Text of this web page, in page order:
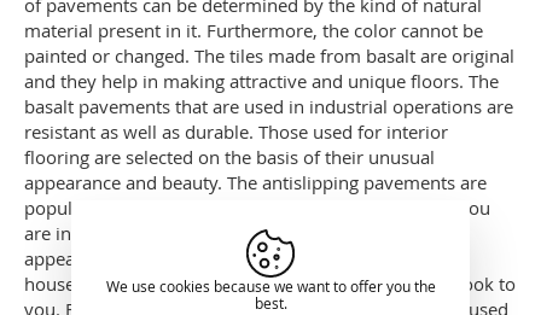
of pavements can be determined by the kind of natural
material present in it. Furthermore, the color cannot be
painted or changed. The tiles made from basalt are original
and they help in making attractive and unique floors. The
basalt pavements that are used in industrial operations are
resistant as well as durable. Those used for interior
flooring are selected on the basis of their unusual
appearance and beauty. The antislipping pavements are
popular because of their service and functionality. If you
are interested in giving an attractive and unique
appearance to your gardens or interior floors of your
house, then basalt pavers would render the best outlook to
you. Furthermore, they are considered the best to be used
We use cookies because we want to offer you the
best.